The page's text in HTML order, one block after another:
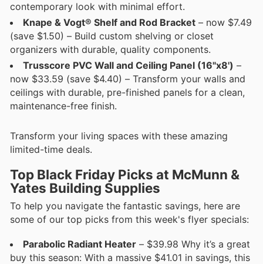
contemporary look with minimal effort.
Knape & Vogt® Shelf and Rod Bracket – now $7.49
(save $1.50) – Build custom shelving or closet
organizers with durable, quality components.
Trusscore PVC Wall and Ceiling Panel (16"x8') –
now $33.59 (save $4.40) – Transform your walls and
ceilings with durable, pre-finished panels for a clean,
maintenance-free finish.
Transform your living spaces with these amazing
limited-time deals.
Top Black Friday Picks at McMunn &
Yates Building Supplies
To help you navigate the fantastic savings, here are
some of our top picks from this week's flyer specials:
Parabolic Radiant Heater – $39.98 Why it’s a great
buy this season: With a massive $41.01 in savings, this